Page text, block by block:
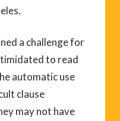
a challenge for
to read
automatic use
clause
may not have